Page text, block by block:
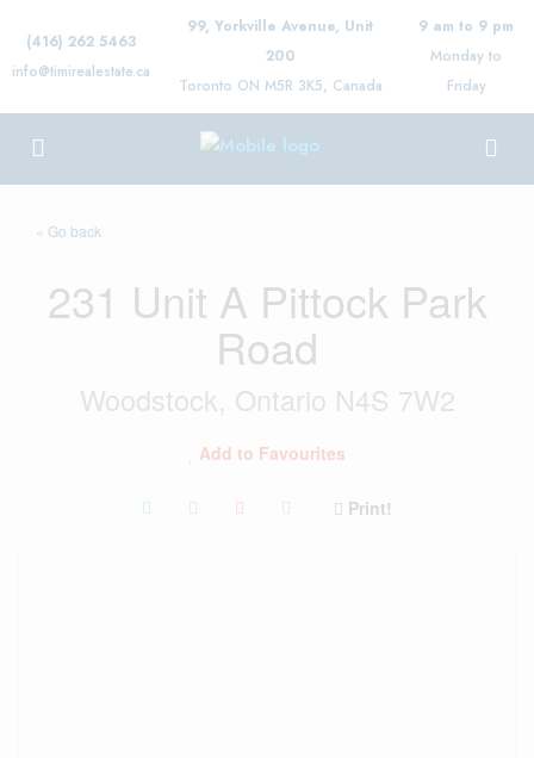
(416) 262 5463
info@timirealestate.ca
99, Yorkville Avenue, Unit
200
Toronto ON M5R 3K5, Canada
9 am to 9 pm
Monday to
Friday
« Go back
231 Unit A Pittock Park
Road
Woodstock, Ontario N4S 7W2
Add to Favourites
Print!